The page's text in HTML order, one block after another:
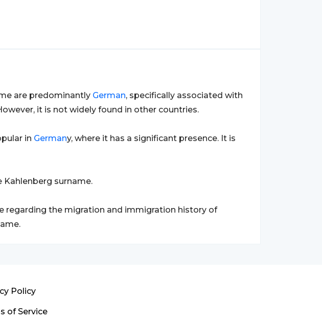
are predominantly German, specifically associated with
it is not widely found in other countries.
in Germany, where it has a significant presence. It is
Kahlenberg surname.
regarding the migration and immigration history of
Policy
of Service